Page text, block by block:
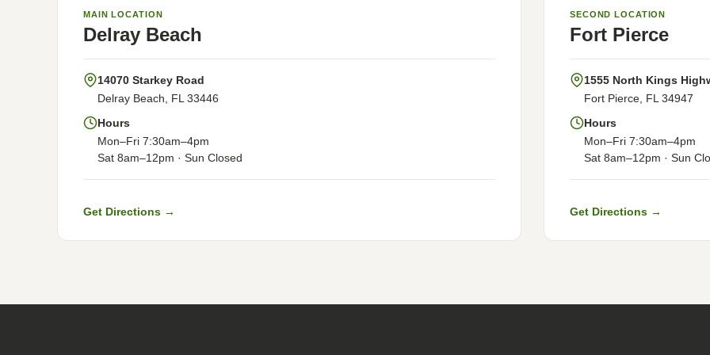
MAIN LOCATION
Delray Beach
14070 Starkey Road
Delray Beach, FL 33446
Hours
Mon–Fri 7:30am–4pm
Sat 8am–12pm · Sun Closed
Get Directions →
SECOND LOCATION
Fort Pierce
1555 North Kings
Fort Pierce, FL 34947
Hours
Mon–Fri 7:30am–4pm
Sat 8am–12pm · Sun
Get Directions →